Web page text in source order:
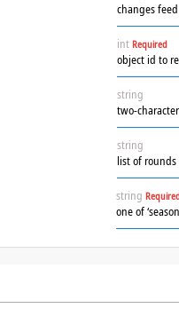
changes
int Required
object id to
string
two-
string
list of
string
one of